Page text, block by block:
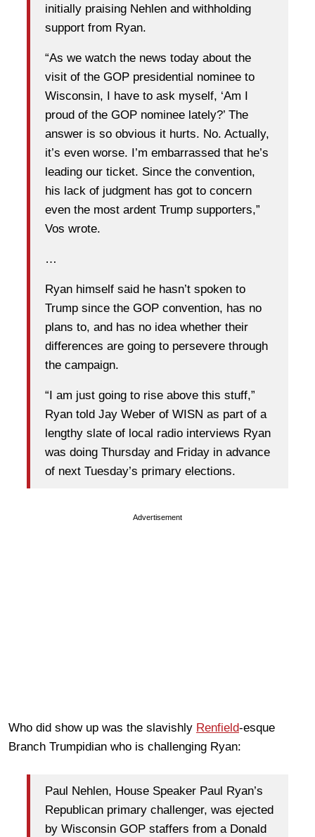
initially praising Nehlen and withholding
support from Ryan.
“As we watch the news today about the
visit of the GOP presidential nominee to
Wisconsin, I have to ask myself, ‘Am I
proud of the GOP nominee lately?’ The
answer is so obvious it hurts. No. Actually,
it’s even worse. I’m embarrassed that he’s
leading our ticket. Since the convention,
his lack of judgment has got to concern
even the most ardent Trump supporters,”
Vos wrote.
…
Ryan himself said he hasn’t spoken to
Trump since the GOP convention, has no
plans to, and has no idea whether their
differences are going to persevere through
the campaign.
“I am just going to rise above this stuff,”
Ryan told Jay Weber of WISN as part of a
lengthy slate of local radio interviews Ryan
was doing Thursday and Friday in advance
of next Tuesday’s primary elections.
Advertisement
Who did show up was the slavishly Renfield-esque
Branch Trumpidian who is challenging Ryan:
Paul Nehlen, House Speaker Paul Ryan’s
Republican primary challenger, was ejected
by Wisconsin GOP staffers from a Donald